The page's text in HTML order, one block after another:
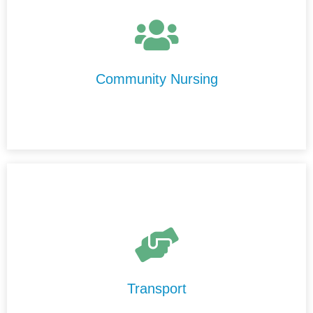
Community Nursing
personalised nursing care in the comfort of your home.
Our experienced nurses are compassionate,
integrity and respect.
Transport
Our Transport Services are designed to help you
maintain your independence and stay connected to your